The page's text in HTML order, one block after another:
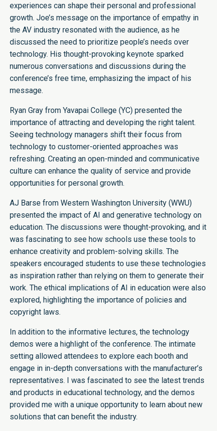
experiences can shape their personal and professional
growth. Joe’s message on the importance of empathy in
the AV industry resonated with the audience, as he
discussed the need to prioritize people’s needs over
technology. His thought-provoking keynote sparked
numerous conversations and discussions during the
conference’s free time, emphasizing the impact of his
message.
Ryan Gray from Yavapai College (YC) presented the
importance of attracting and developing the right talent.
Seeing technology managers shift their focus from
technology to customer-oriented approaches was
refreshing. Creating an open-minded and communicative
culture can enhance the quality of service and provide
opportunities for personal growth.
AJ Barse from Western Washington University (WWU)
presented the impact of AI and generative technology on
education. The discussions were thought-provoking, and it
was fascinating to see how schools use these tools to
enhance creativity and problem-solving skills. The
speakers encouraged students to use these technologies
as inspiration rather than relying on them to generate their
work. The ethical implications of AI in education were also
explored, highlighting the importance of policies and
copyright laws.
In addition to the informative lectures, the technology
demos were a highlight of the conference. The intimate
setting allowed attendees to explore each booth and
engage in in-depth conversations with the manufacturer’s
representatives. I was fascinated to see the latest trends
and products in educational technology, and the demos
provided me with a unique opportunity to learn about new
solutions that can benefit the industry.